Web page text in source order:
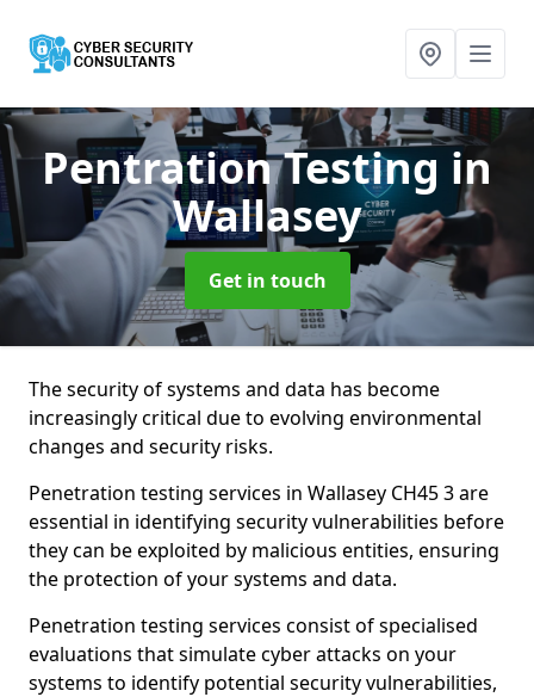
Pentration Testing in
Wallasey
Get in touch
The security of systems and data has become
increasingly critical due to evolving environmental
changes and security risks.
Penetration testing services in Wallasey CH45 3 are
essential in identifying security vulnerabilities before
they can be exploited by malicious entities, ensuring
the protection of your systems and data.
Penetration testing services consist of specialised
evaluations that simulate cyber attacks on your
systems to identify potential security vulnerabilities,